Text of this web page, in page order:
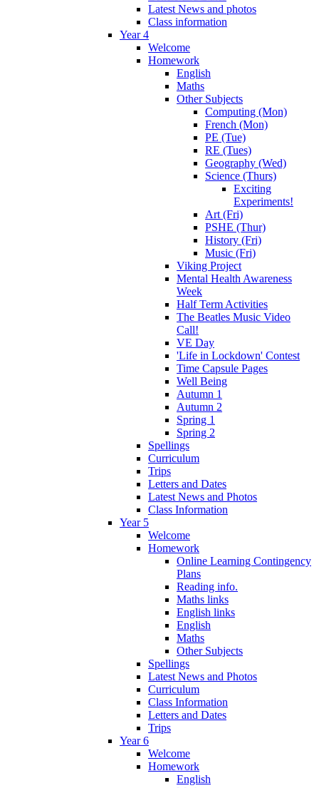
Latest News and photos
Class information
Year 4
Welcome
Homework
English
Maths
Other Subjects
Computing (Mon)
French (Mon)
PE (Tue)
RE (Tues)
Geography (Wed)
Science (Thurs)
Exciting
Experiments!
Art (Fri)
PSHE (Thur)
History (Fri)
Music (Fri)
Viking Project
Mental Health Awareness
Week
Half Term Activities
The Beatles Music Video
Call!
VE Day
'Life in Lockdown' Contest
Time Capsule Pages
Well Being
Autumn 1
Autumn 2
Spring 1
Spring 2
Spellings
Curriculum
Trips
Letters and Dates
Latest News and Photos
Class Information
Year 5
Welcome
Homework
Online Learning Contingency
Plans
Reading info.
Maths links
English links
English
Maths
Other Subjects
Spellings
Latest News and Photos
Curriculum
Class Information
Letters and Dates
Trips
Year 6
Welcome
Homework
English